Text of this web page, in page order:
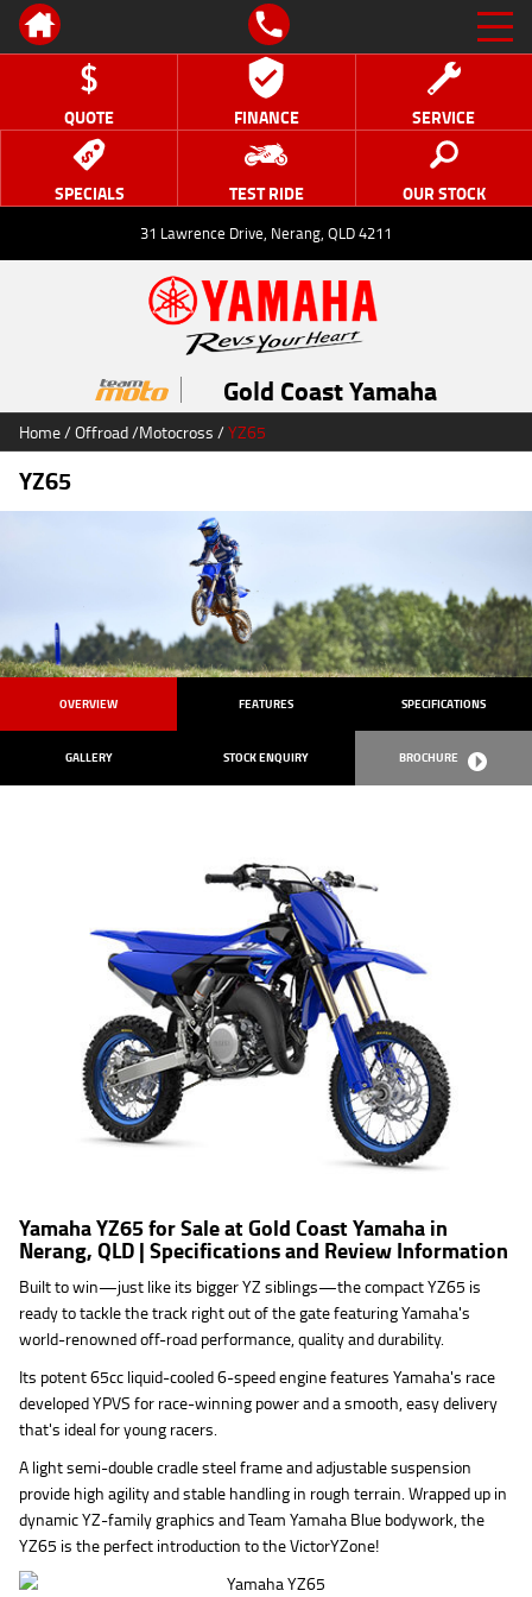
QUOTE FINANCE SERVICE
SPECIALS TEST RIDE OUR STOCK
31 Lawrence Drive, Nerang, QLD 4211
Gold Coast Yamaha
Home/Offroad/Motocross/YZ65
YZ65
OVERVIEW FEATURES SPECIFICATIONS
GALLERY STOCK ENQUIRY BROCHURE
Yamaha YZ65 for Sale at Gold Coast Yamaha in
Nerang, QLD | Specifications and Review Information
Built to win—just like its bigger YZ siblings—the compact YZ65 is
ready to tackle the track right out of the gate featuring Yamaha's
world-renowned off-road performance, quality and durability.
Its potent 65cc liquid-cooled 6-speed engine features Yamaha's race
developed YPVS for race-winning power and a smooth, easy delivery
that's ideal for young racers.
A light semi-double cradle steel frame and adjustable suspension
provide high agility and stable handling in rough terrain. Wrapped up in
dynamic YZ-family graphics and Team Yamaha Blue bodywork, the
YZ65 is the perfect introduction to the VictorYZone!